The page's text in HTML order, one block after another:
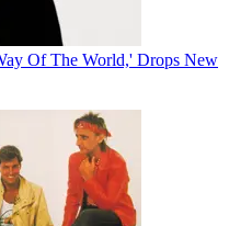
Of The World,' Drops New